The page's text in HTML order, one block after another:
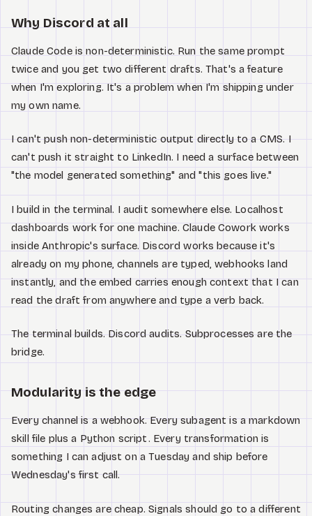
Why Discord at all
Claude Code is non-deterministic. Run the same prompt
twice and you get two different drafts. That's a feature
when I'm exploring. It's a problem when I'm shipping under
my own name.
I can't push non-deterministic output directly to a CMS. I
can't push it straight to LinkedIn. I need a surface between
"the model generated something" and "this goes live."
I build in the terminal. I audit somewhere else. Localhost
dashboards work for one machine. Claude Cowork works
inside Anthropic's surface. Discord works because it's
already on my phone, channels are typed, webhooks land
instantly, and the embed carries enough context that I can
read the draft from anywhere and type a verb back.
The terminal builds. Discord audits. Subprocesses are the
bridge.
Modularity is the edge
Every channel is a webhook. Every subagent is a markdown
skill file plus a Python script. Every transformation is
something I can adjust on a Tuesday and ship before
Wednesday's first call.
Routing changes are cheap. Signals should go to a different